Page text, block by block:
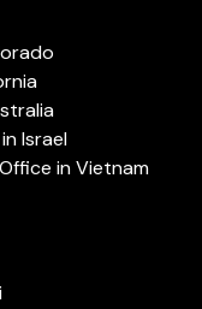
Israel
in Vietnam